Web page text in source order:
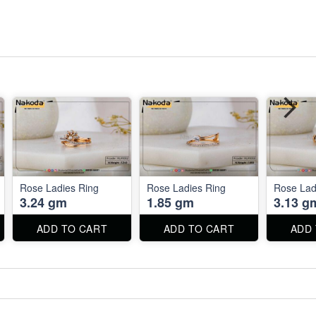
Rose Ladies Ring
3.24 gm
ADD TO CART
Rose Ladies Ring
1.85 gm
ADD TO CART
Rose
3.13
ADD